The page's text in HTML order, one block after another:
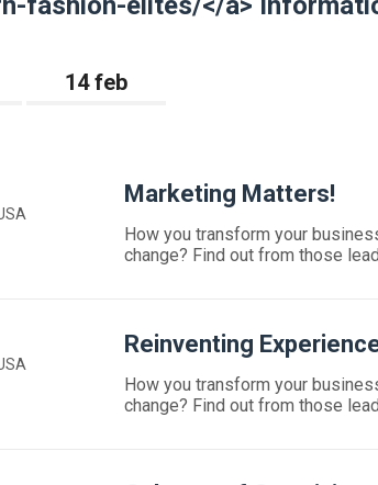
14 feb
Marketing Matters!
How you transform your
change? Find out from those
Reinventing
How you transform your
change? Find out from those